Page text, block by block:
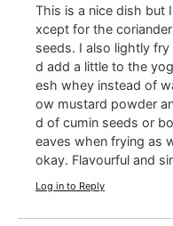
This is a nice dish but
xcept for the
seeds. I also lightly
d add a little to the
esh whey instead of
ow mustard powder
d of cumin seeds or
eaves when frying as
okay. Flavourful and
Log in to Reply